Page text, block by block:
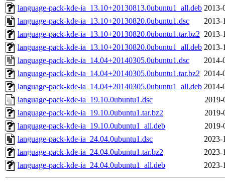
language-pack-kde-ia_13.10+20130813.0ubuntu1_all.deb 2013-
language-pack-kde-ia_13.10+20130820.0ubuntu1.dsc
2013-
language-pack-kde-ia_13.10+20130820.0ubuntu1.tar.bz2 2013-
language-pack-kde-ia_13.10+20130820.0ubuntu1_all.deb 2013-
language-pack-kde-ia_14.04+20140305.0ubuntu1.dsc
2014-
language-pack-kde-ia_14.04+20140305.0ubuntu1.tar.bz2 2014-
language-pack-kde-ia_14.04+20140305.0ubuntu1_all.deb 2014-
language-pack-kde-ia_19.10.0ubuntu1.dsc
2019-
language-pack-kde-ia_19.10.0ubuntu1.tar.bz2
2019-
language-pack-kde-ia_19.10.0ubuntu1_all.deb
2019-
language-pack-kde-ia_24.04.0ubuntu1.dsc
2023-
language-pack-kde-ia_24.04.0ubuntu1.tar.bz2
2023-
language-pack-kde-ia_24.04.0ubuntu1_all.deb
2023-